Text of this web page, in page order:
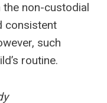
non-custodial
consistent
such
routine.